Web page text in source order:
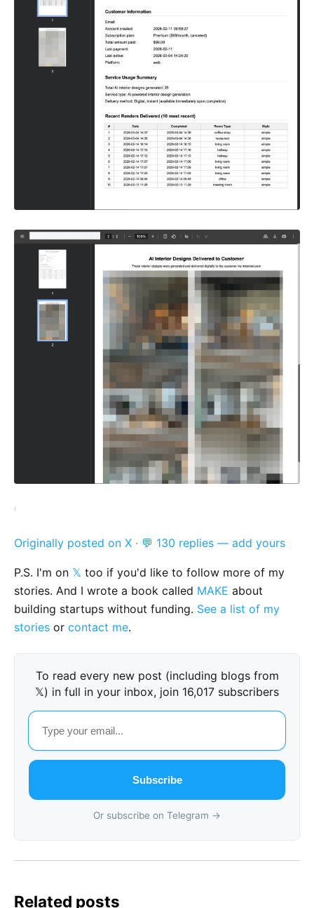
Originally posted on X · 💬 130 replies — add yours
P.S. I'm on 𝕏 too if you'd like to follow more of my
stories. And I wrote a book called MAKE about
building startups without funding. See a list of my
stories or contact me.
To read every new post (including blogs from
𝕏) in full in your inbox, join 16,017 subscribers
Subscribe
Or subscribe on Telegram →
Related posts